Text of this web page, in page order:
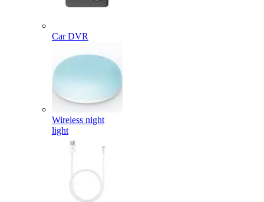
Car DVR
Wireless night
light